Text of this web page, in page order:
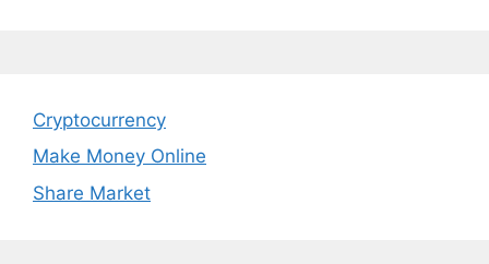
Cryptocurrency
Make Money Online
Share Market